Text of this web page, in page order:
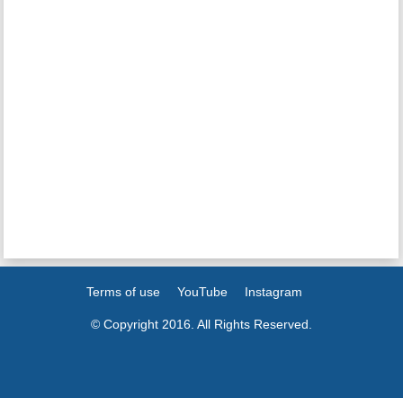
Terms of use YouTube Instagram
© Copyright 2016. All Rights Reserved.